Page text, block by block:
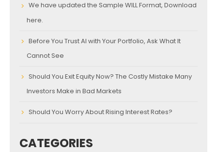
We have updated the Sample WILL Format, Download
here.
Before You Trust AI with Your Portfolio, Ask What It
Cannot See
Should You Exit Equity Now? The Costly Mistake Many
Investors Make in Bad Markets
Should You Worry About Rising Interest Rates?
CATEGORIES